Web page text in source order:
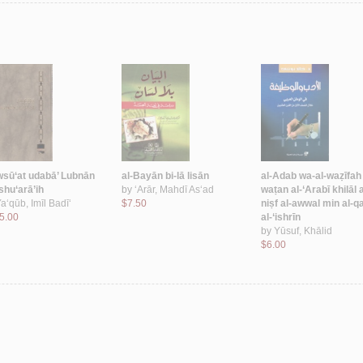
udabā’ Lubnān
Imīl Badī‘
al-Bayān bi-lā lisān
by ‘Arār, Mahdī As‘ad
$7.50
al-Adab wa-al-
waṭan al-‘Arabī khilāl
niṣf al-awwal min al-
al-‘ishrīn
by Yūsuf, Khālid
$6.00